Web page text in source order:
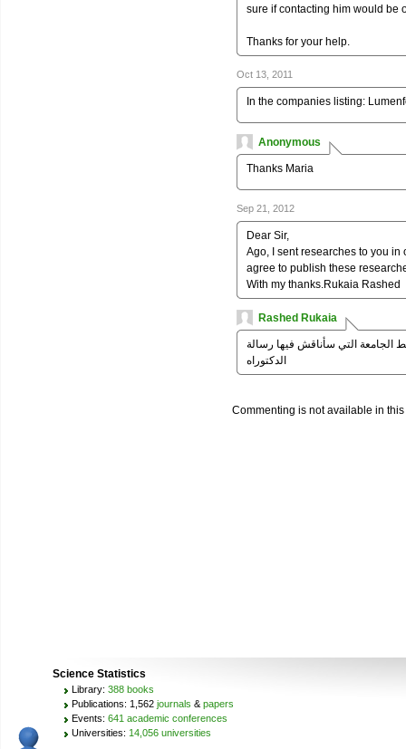
sure if contacting him would be
Thanks for your help.
Oct 13, 2011
In the companies listing:
Anonymous
Thanks Maria
Sep 21, 2012
Dear Sir,
Ago, I sent researches to you
agree to publish these
With my thanks.Rukaia Rashed
Rashed Rukaia
التي سأناقش فيها رسالة
الدكتوراه
Commenting is not available in
Science Statistics
Library: 388 books
Publications: 1,562 journals & papers
Events: 641 academic conferences
Universities: 14,056 universities